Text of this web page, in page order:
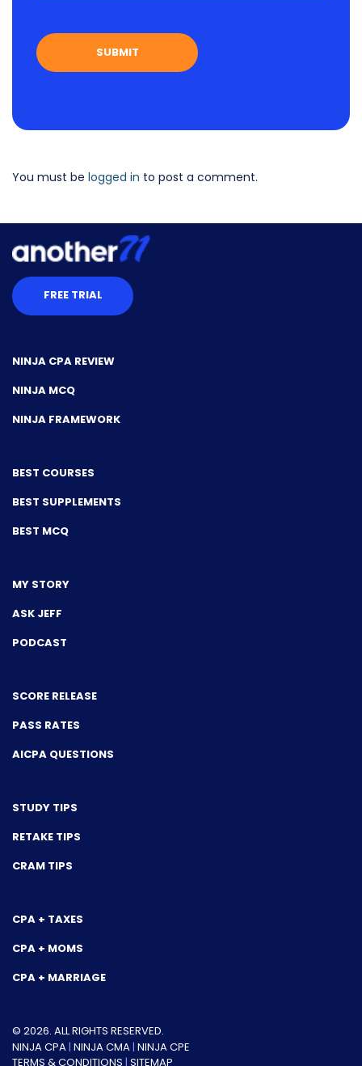
You must be logged in to post a comment.
FREE TRIAL
NINJA CPA REVIEW
NINJA MCQ
NINJA FRAMEWORK
BEST COURSES
BEST SUPPLEMENTS
BEST MCQ
MY STORY
ASK JEFF
PODCAST
SCORE RELEASE
PASS RATES
AICPA QUESTIONS
STUDY TIPS
RETAKE TIPS
CRAM TIPS
CPA + TAXES
CPA + MOMS
CPA + MARRIAGE
© 2026. ALL RIGHTS RESERVED.
NINJA CPA| NINJA CMA| NINJA CPE
TERMS & CONDITIONS | SITEMAP